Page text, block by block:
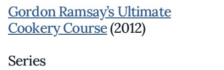
Gordon Ramsay’s Ultimate
Cookery Course(2012)
Series